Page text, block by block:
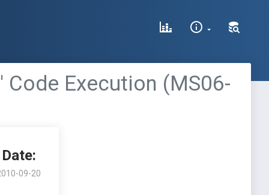
Execution (MS06-
Date:
09-20